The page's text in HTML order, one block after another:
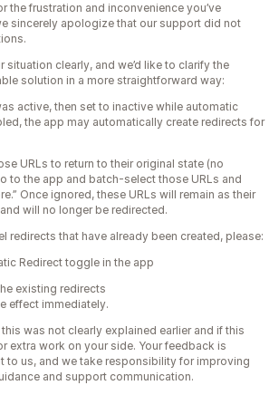
the frustration and inconvenience you’ve
sincerely apologize that our support did not
situation clearly, and we’d like to clarify the
solution in a more straightforward way:
active, then set to inactive while automatic
the app may automatically create redirects for
URLs to return to their original state (no
to the app and batch-select those URLs and
Once ignored, these URLs will remain as their
will no longer be redirected.
redirects that have already been created, please:
Redirect toggle in the app
existing redirects
effect immediately.
was not clearly explained earlier and if this
extra work on your side. Your feedback is
to us, and we take responsibility for improving
and support communication.